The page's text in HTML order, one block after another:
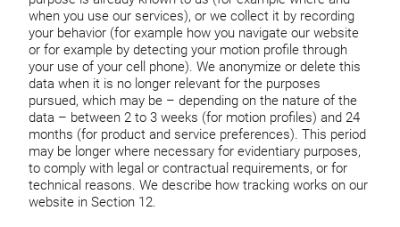
when you use our services), or we collect it by recording
your behavior (for example how you navigate our website
or for example by detecting your motion profile through
your use of your cell phone). We anonymize or delete this
data when it is no longer relevant for the purposes
pursued, which may be – depending on the nature of the
data – between 2 to 3 weeks (for motion profiles) and 24
months (for product and service preferences). This period
may be longer where necessary for evidentiary purposes,
to comply with legal or contractual requirements, or for
technical reasons. We describe how tracking works on our
website in Section 12.